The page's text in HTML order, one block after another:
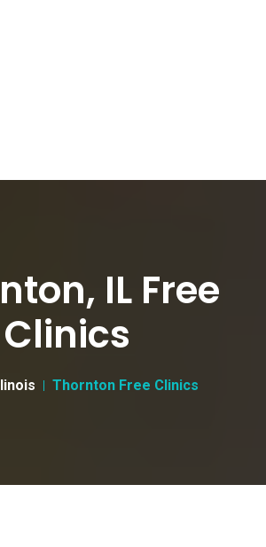
IL Free
Clinics
Thornton Free Clinics